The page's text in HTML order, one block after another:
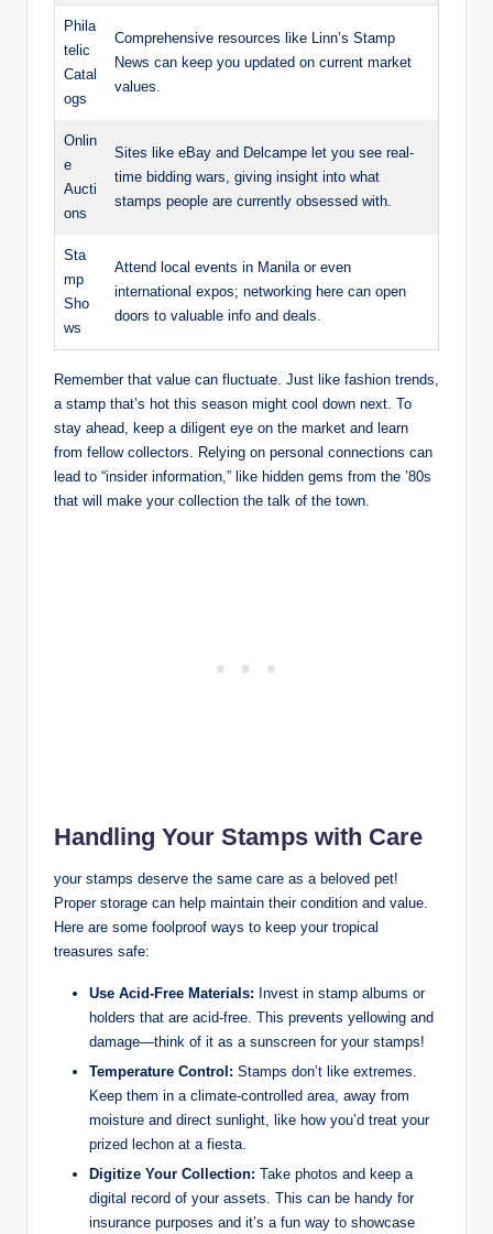
Phila
telic
Catal
ogs
Comprehensive resources like Linn’s Stamp
News can keep you updated on current market
values.
Onlin
e
Aucti
ons
Sites like eBay and Delcampe let you see real-
time bidding wars, giving insight into what
stamps people are currently obsessed with.
Sta
mp
Sho
ws
Attend local events in Manila or even
international expos; networking here can open
doors to valuable info and deals.
Remember that value can fluctuate. Just like fashion trends,
a stamp that’s hot this season might cool down next. To
stay ahead, keep a diligent eye on the market and learn
from fellow collectors. Relying on personal connections can
lead to “insider information,” like hidden gems from the ’80s
that will make your collection the talk of the town.
Handling Your Stamps with Care
your stamps deserve the same care as a beloved pet!
Proper storage can help maintain their condition and value.
Here are some foolproof ways to keep your tropical
treasures safe:
Use Acid-Free Materials: Invest in stamp albums or
holders that are acid-free. This prevents yellowing and
damage—think of it as a sunscreen for your stamps!
Temperature Control: Stamps don’t like extremes.
Keep them in a climate-controlled area, away from
moisture and direct sunlight, like how you’d treat your
prized lechon at a fiesta.
Digitize Your Collection: Take photos and keep a
digital record of your assets. This can be handy for
insurance purposes and it’s a fun way to showcase